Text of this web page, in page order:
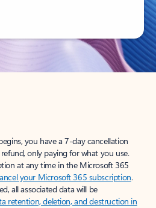
you have a 7-day cancellation
only paying for what you use.
at any time in the Microsoft 365
your Microsoft 365 subscription.
all associated data will be
retention, deletion, and destruction in